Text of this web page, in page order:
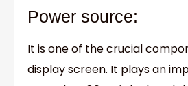
Power source:
It is one of the crucial
display screen. It plays an